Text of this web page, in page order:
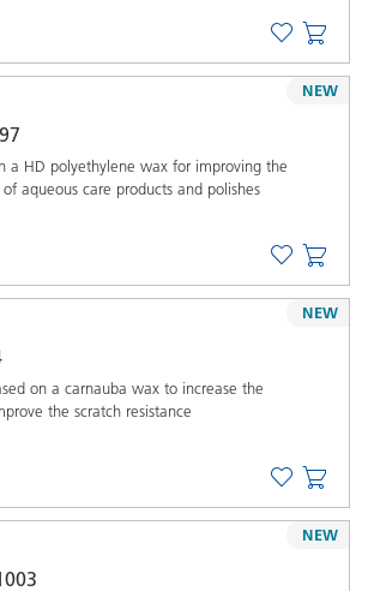
a HD polyethylene wax for improving the
aqueous care products and polishes
NEW
on a carnauba wax to increase the
the scratch resistance
NEW
NEW